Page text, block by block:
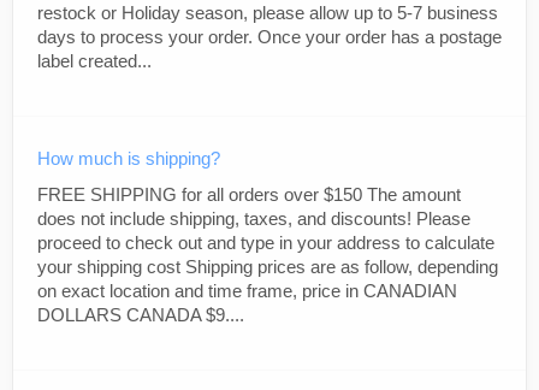
restock or Holiday season, please allow up to 5-7 business
days to process your order. Once your order has a postage
label created...
How much is shipping?
FREE SHIPPING for all orders over $150 The amount
does not include shipping, taxes, and discounts! Please
proceed to check out and type in your address to calculate
your shipping cost Shipping prices are as follow, depending
on exact location and time frame, price in CANADIAN
DOLLARS CANADA $9....